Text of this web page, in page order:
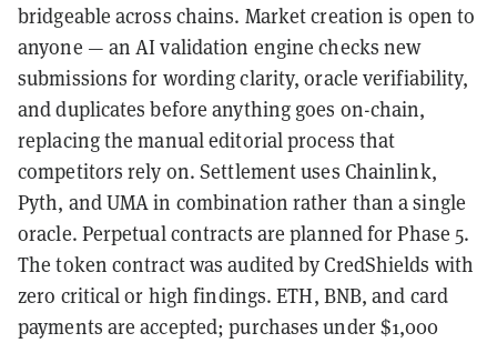
bridgeable across chains. Market creation is open to
anyone — an AI validation engine checks new
submissions for wording clarity, oracle verifiability,
and duplicates before anything goes on-chain,
replacing the manual editorial process that
competitors rely on. Settlement uses Chainlink,
Pyth, and UMA in combination rather than a single
oracle. Perpetual contracts are planned for Phase 5.
The token contract was audited by CredShields with
zero critical or high findings. ETH, BNB, and card
payments are accepted; purchases under $1,000